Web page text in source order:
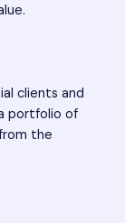
clients and
portfolio of
the